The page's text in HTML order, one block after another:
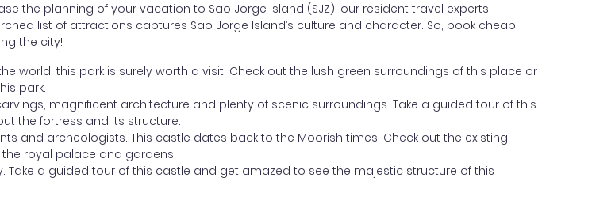
the planning of your vacation to Sao Jorge Island (SJZ), our resident travel experts
list of attractions captures Sao Jorge Island’s culture and character. So, book cheap
the city!
world, this park is surely worth a visit. Check out the lush green surroundings of this place or
park.
magnificent architecture and plenty of scenic surroundings. Take a guided tour of this
the fortress and its structure.
and archeologists. This castle dates back to the Moorish times. Check out the existing
royal palace and gardens.
Take a guided tour of this castle and get amazed to see the majestic structure of this